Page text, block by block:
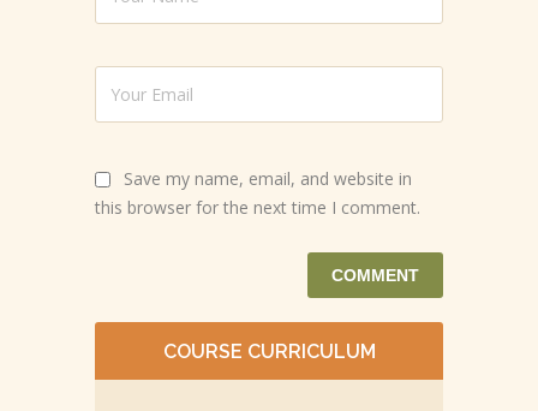
Save my name, email, and website in
this browser for the next time I comment.
COURSE CURRICULUM